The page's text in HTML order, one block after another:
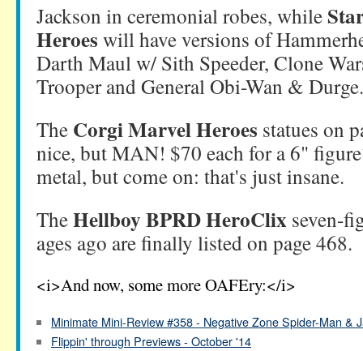
Jackson in ceremonial robes, while
Heroes will have versions of
Darth Maul w/ Sith Speeder, Clone
Trooper and General Obi-Wan & Durge.
The Corgi Marvel Heroes statues on
nice, but MAN! $70 each for a 6"
metal, but come on: that's just insane.
TheHellboy BPRD HeroClix seven-
ages ago are finally listed on page 468.
<i>And now, some more OAFEry:</i>
Minimate Mini-Review #358 - Negative Zone Spider-Man &
Flippin' through Previews - October '14